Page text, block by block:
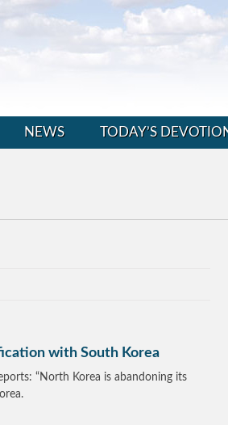
NEWS TODAY’S
with South Korea
“North Korea is abandoning its